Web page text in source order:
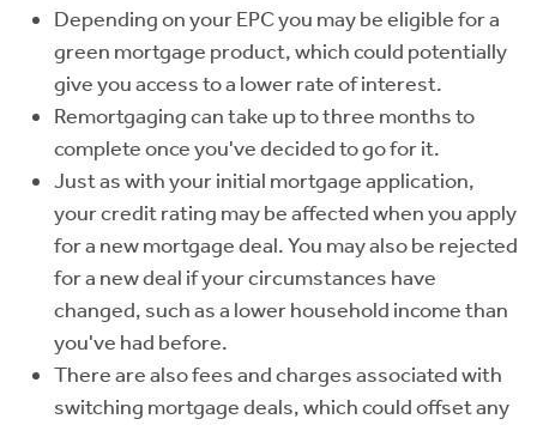
Depending on your EPC you may be eligible for a
green mortgage product, which could potentially
give you access to a lower rate of interest.
Remortgaging can take up to three months to
complete once you've decided to go for it.
Just as with your initial mortgage application,
your credit rating may be affected when you apply
for a new mortgage deal. You may also be rejected
for a new deal if your circumstances have
changed, such as a lower household income than
you've had before.
There are also fees and charges associated with
switching mortgage deals, which could offset any